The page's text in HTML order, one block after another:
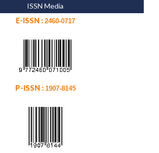
ISSN Media
E-ISSN : 2460-0717
P-ISSN : 1907-8145